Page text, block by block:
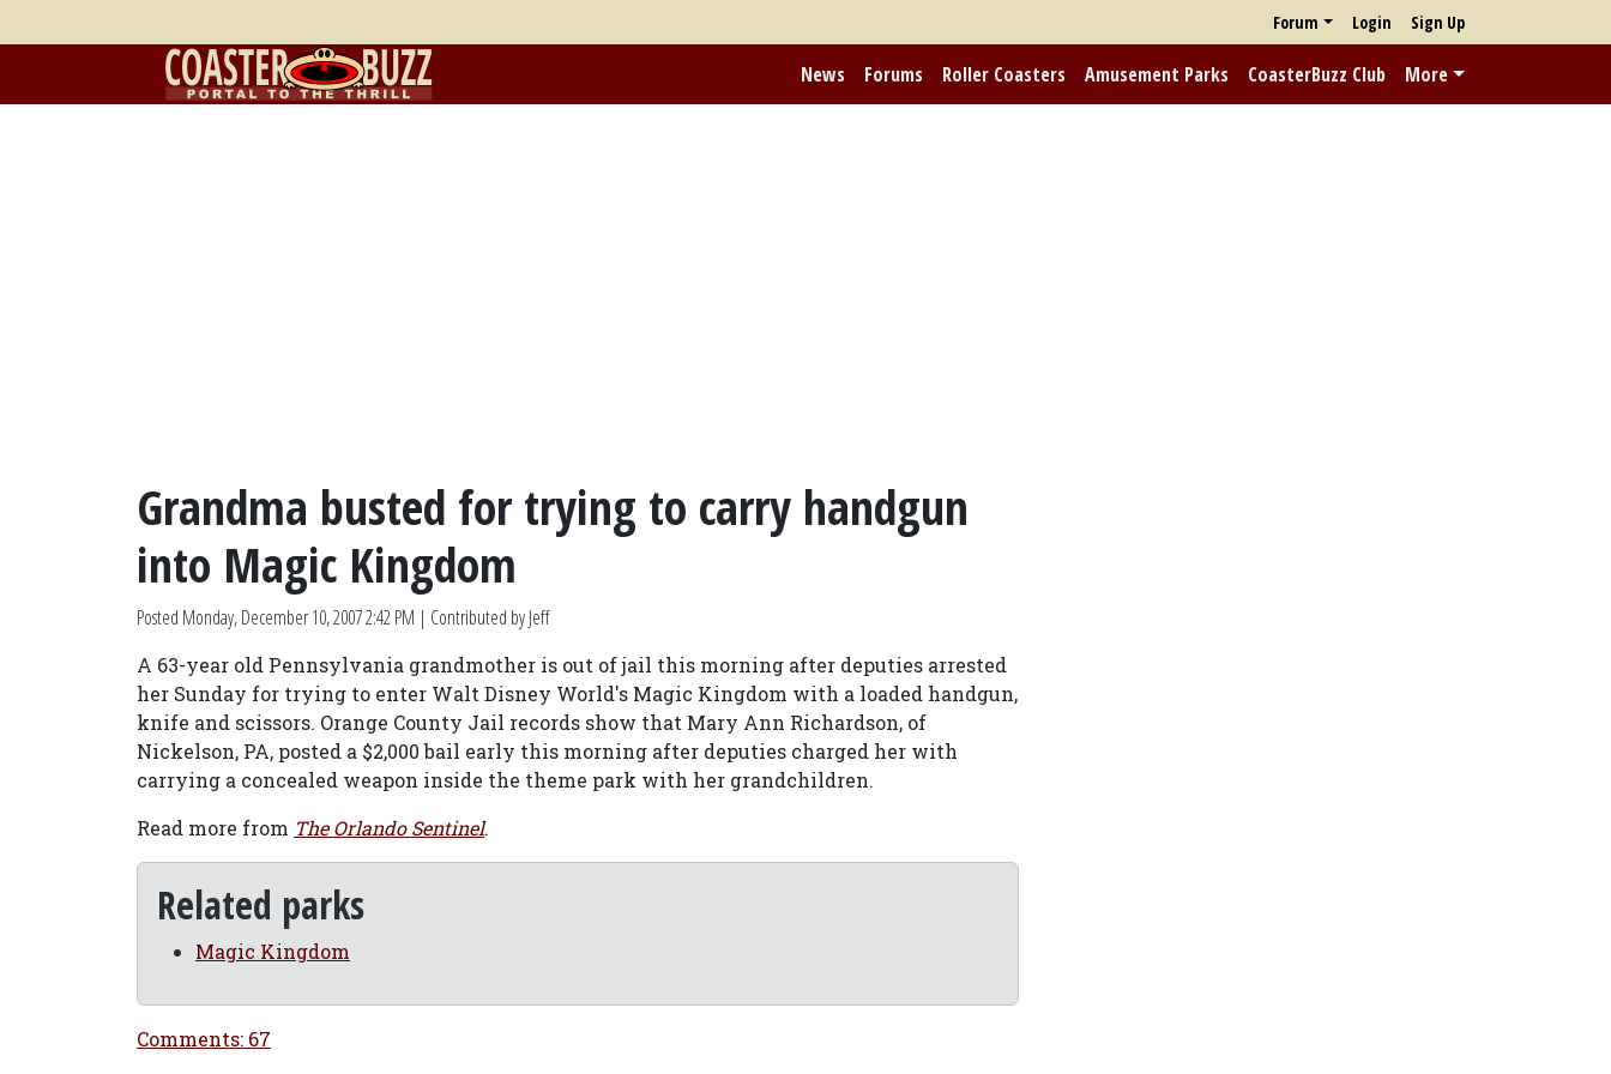
Forum Login Sign Up
News Forums Roller Coasters Amusement Parks CoasterBuzz Club More
Grandma busted for trying to carry handgun
into Magic Kingdom
Posted Monday, December 10, 2007 2:42 PM | Contributed by Jeff
A 63-year old Pennsylvania grandmother is out of jail this morning after deputies arrested
her Sunday for trying to enter Walt Disney World's Magic Kingdom with a loaded handgun,
knife and scissors. Orange County Jail records show that Mary Ann Richardson, of
Nickelson, PA, posted a $2,000 bail early this morning after deputies charged her with
carrying a concealed weapon inside the theme park with her grandchildren.
Read more from The Orlando Sentinel.
Related parks
Magic Kingdom
Comments: 67